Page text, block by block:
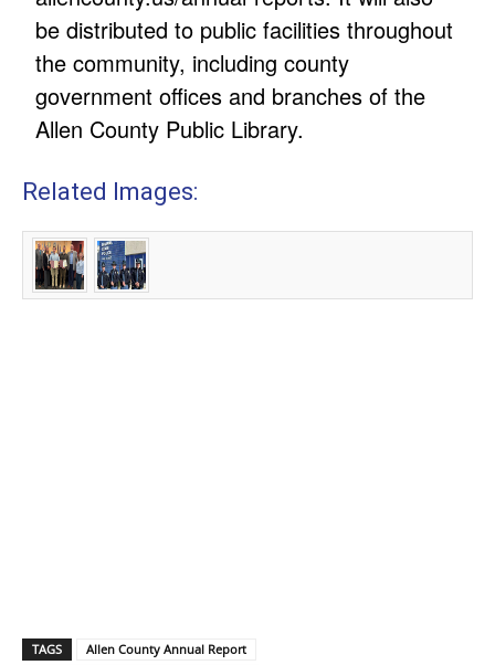
be distributed to public facilities throughout
the community, including county
government offices and branches of the
Allen County Public Library.
Related Images:
TAGS
Allen County Annual Report